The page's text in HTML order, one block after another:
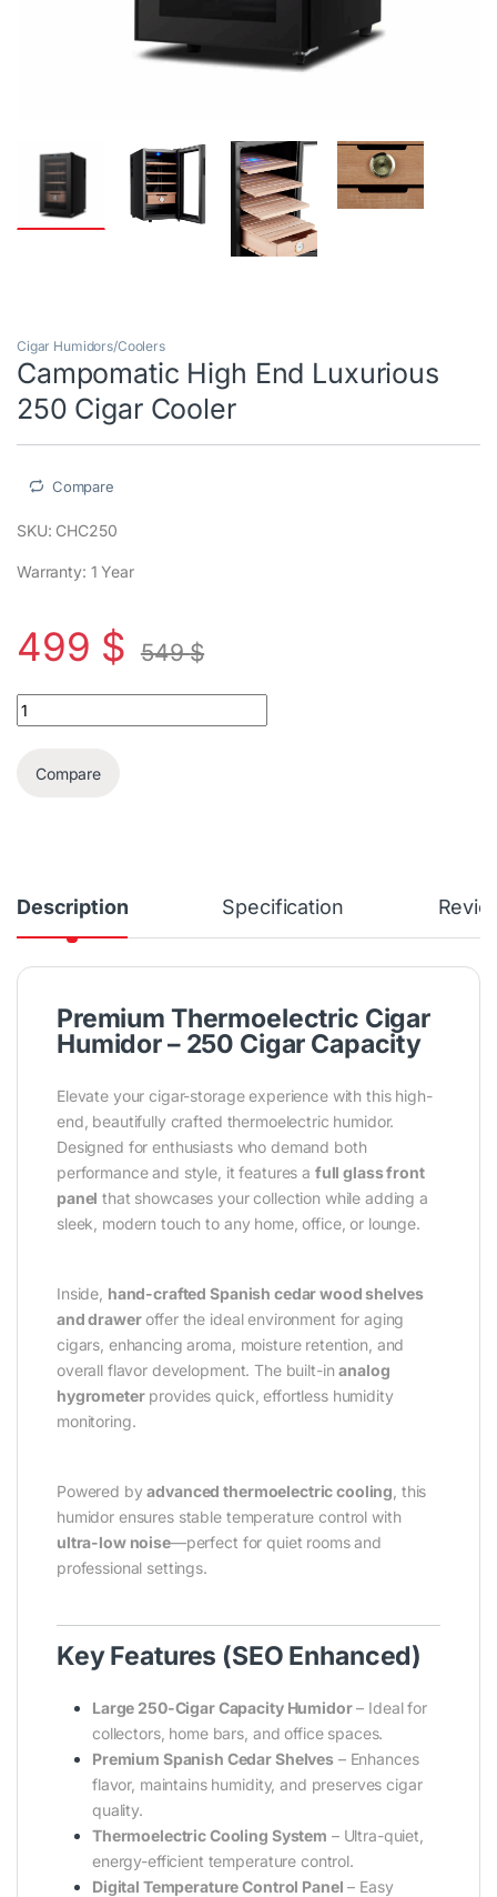
Cigar Humidors/Coolers
Campomatic High End Luxurious
250 Cigar Cooler
Compare
SKU: CHC250
Warranty: 1 Year
499 $ 549$
Campomatic High End Luxurious 250 Cigar Cooler quantity
Compare
Description Specification
Premium Thermoelectric Cigar
Humidor – 250 Cigar Capacity
Elevate your cigar-storage experience with this high-
end, beautifully crafted thermoelectric humidor.
Designed for enthusiasts who demand both
performance and style, it features a full glass front
panel that showcases your collection while adding a
sleek, modern touch to any home, office, or lounge.
Inside, hand-crafted Spanish cedar wood shelves
and draweroffer the ideal environment for aging
cigars, enhancing aroma, moisture retention, and
overall flavor development. The built-inanalog
hygrometerprovides quick, effortless humidity
monitoring.
Powered byadvanced thermoelectric cooling , this
humidor ensures stable temperature control with
ultra-low noise—perfect for quiet rooms and
professional settings.
Key Features (SEO Enhanced)
Large 250-Cigar Capacity Humidor– Ideal for
collectors, home bars, and office spaces.
Premium Spanish Cedar Shelves– Enhances
flavor, maintains humidity, and preserves cigar
quality.
Thermoelectric Cooling System – Ultra-quiet,
energy-efficient temperature control.
Digital Temperature Control Panel – Easy